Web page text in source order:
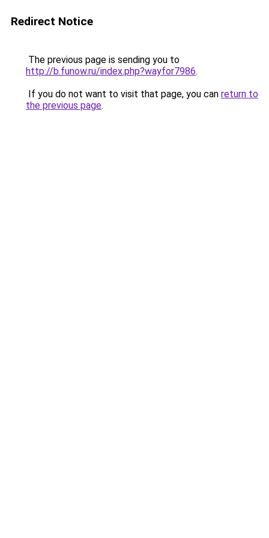
Redirect Notice
The previous page is sending you to
http://b.funow.ru/index.php?wayfor7986.
If you do not want to visit that page, you can return to
the previous page.